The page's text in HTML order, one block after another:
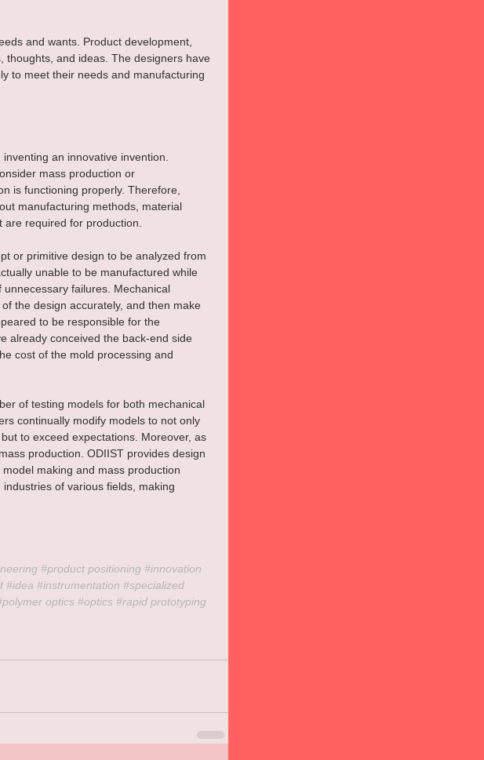
and wants. Product development,
thoughts, and ideas. The designers have
to meet their needs and manufacturing
an innovative invention.
mass production or
is functioning properly. Therefore,
manufacturing methods, material
required for production.
or primitive design to be analyzed from
unable to be manufactured while
failures. Mechanical
the design accurately, and then make
to be responsible for the
already conceived the back-end side
cost of the mold processing and
of testing models for both mechanical
continually modify models to not only
to exceed expectations. Moreover, as
production. ODIIST provides design
making and mass production
of various fields, making
#product positioning #innovation
#idea #instrumentation #specialized
optics #optics #rapid prototyping